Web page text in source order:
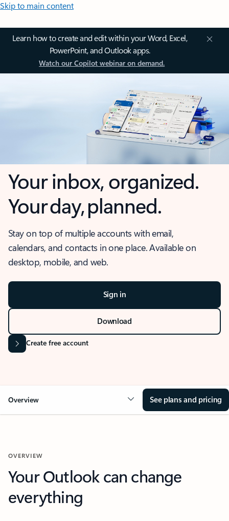
Skip to main content
Learn how to create and edit within your Word, Excel,
PowerPoint, and Outlook apps.
Watch our Copilot webinar on demand.
Your inbox, organized.
Your day, planned.
Stay on top of multiple accounts with email,
calendars, and contacts in one place. Available on
desktop, mobile, and web.
Sign in
Download
Create free account
Overview See plans and pricing
OVERVIEW
Your Outlook can change
everything